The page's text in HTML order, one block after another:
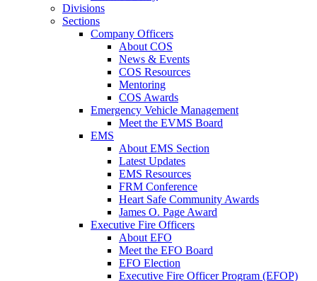
Divisions
Sections
Company Officers
About COS
News & Events
COS Resources
Mentoring
COS Awards
Emergency Vehicle Management
Meet the EVMS Board
EMS
About EMS Section
Latest Updates
EMS Resources
FRM Conference
Heart Safe Community Awards
James O. Page Award
Executive Fire Officers
About EFO
Meet the EFO Board
EFO Election
Executive Fire Officer Program (EFOP)